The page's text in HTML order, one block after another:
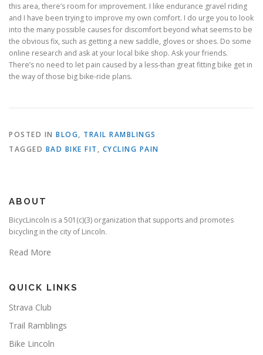
this area, there’s room for improvement. I like endurance gravel riding
and I have been trying to improve my own comfort. I do urge you to look
into the many possible causes for discomfort beyond what seems to be
the obvious fix, such as getting a new saddle, gloves or shoes. Do some
online research and ask at your local bike shop. Ask your friends.
There’s no need to let pain caused by a less-than great fitting bike get in
the way of those big bike-ride plans.
POSTED IN BLOG, TRAIL RAMBLINGS
TAGGED BAD BIKE FIT , CYCLING PAIN
ABOUT
BicycLincoln is a 501(c)(3) organization that supports and promotes
bicycling in the city of Lincoln.
Read More
QUICK LINKS
Strava Club
Trail Ramblings
Bike Lincoln